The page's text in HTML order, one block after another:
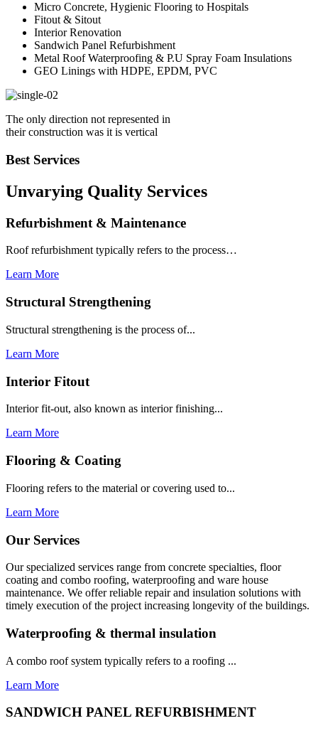
Micro Concrete, Hygienic Flooring to Hospitals
Fitout & Sitout
Interior Renovation
Sandwich Panel Refurbishment
Metal Roof Waterproofing & P.U Spray Foam Insulations
GEO Linings with HDPE, EPDM, PVC
The only direction not represented in
their construction was it is vertical
Best Services
Unvarying Quality Services
Refurbishment & Maintenance
Roof refurbishment typically refers to the process…
Learn More
Structural Strengthening
Structural strengthening is the process of...
Learn More
Interior Fitout
Interior fit-out, also known as interior finishing...
Learn More
Flooring & Coating
Flooring refers to the material or covering used to...
Learn More
Our Services
Our specialized services range from concrete specialties, floor
coating and combo roofing, waterproofing and ware house
maintenance. We offer reliable repair and insulation solutions with
timely execution of the project increasing longevity of the buildings.
Waterproofing & thermal insulation
A combo roof system typically refers to a roofing ...
Learn More
SANDWICH PANEL REFURBISHMENT